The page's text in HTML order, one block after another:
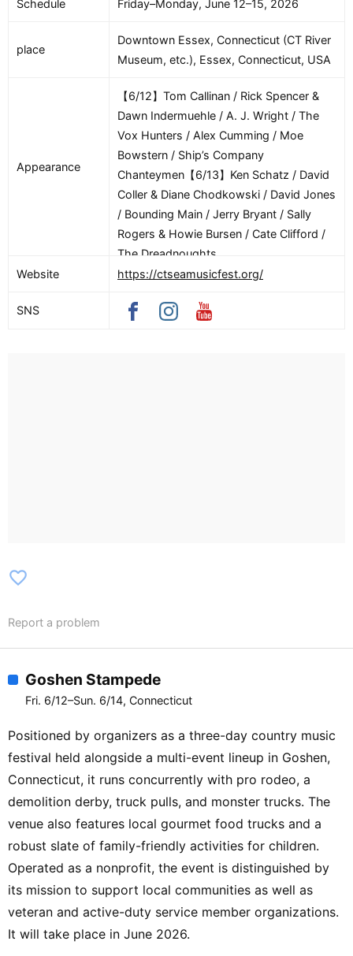
Schedule Friday–Monday, June 12–15, 2026
place
Downtown Essex, Connecticut (CT River
Museum, etc.), Essex, Connecticut, USA
Appearance
【6/12】Tom Callinan / Rick Spencer &
Dawn Indermuehle / A. J. Wright / The
Vox Hunters / Alex Cumming / Moe
Bowstern / Ship’s Company
Chanteymen【6/13】Ken Schatz / David
Coller & Diane Chodkowski / David Jones
/ Bounding Main / Jerry Bryant / Sally
Rogers & Howie Bursen / Cate Clifford /
The Dreadnoughts
Website
https://ctseamusicfest.org/
SNS
favorite_border
Report a problem
Goshen Stampede
Fri. 6/12–Sun. 6/14, Connecticut
Positioned by organizers as a three-day country music
festival held alongside a multi-event lineup in Goshen,
Connecticut, it runs concurrently with pro rodeo, a
demolition derby, truck pulls, and monster trucks. The
venue also features local gourmet food trucks and a
robust slate of family-friendly activities for children.
Operated as a nonprofit, the event is distinguished by
its mission to support local communities as well as
veteran and active-duty service member organizations.
It will take place in June 2026.